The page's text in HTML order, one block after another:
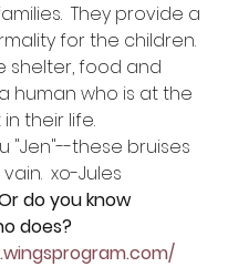
They provide a
for the children.
shelter, food and
human who is at the
their life.
"Jen"--these bruises
xo-Jules
do you know
does?